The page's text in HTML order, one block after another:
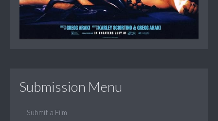
Submission Menu
Submit a Film